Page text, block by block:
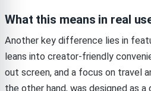
What this means in real
Another key difference lies in
leans into creator-friendly
out screen, and a focus on travel
the other hand, was designed as a